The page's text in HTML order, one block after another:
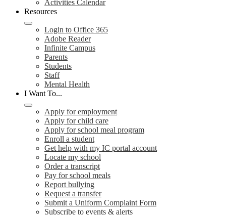
Activities Calendar
Resources
Login to Office 365
Adobe Reader
Infinite Campus
Parents
Students
Staff
Mental Health
I Want To...
Apply for employment
Apply for child care
Apply for school meal program
Enroll a student
Get help with my IC portal account
Locate my school
Order a transcript
Pay for school meals
Report bullying
Request a transfer
Submit a Uniform Complaint Form
Subscribe to events & alerts